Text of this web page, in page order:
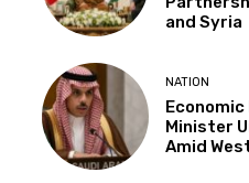
and Syria
NATION
Minister
Amid